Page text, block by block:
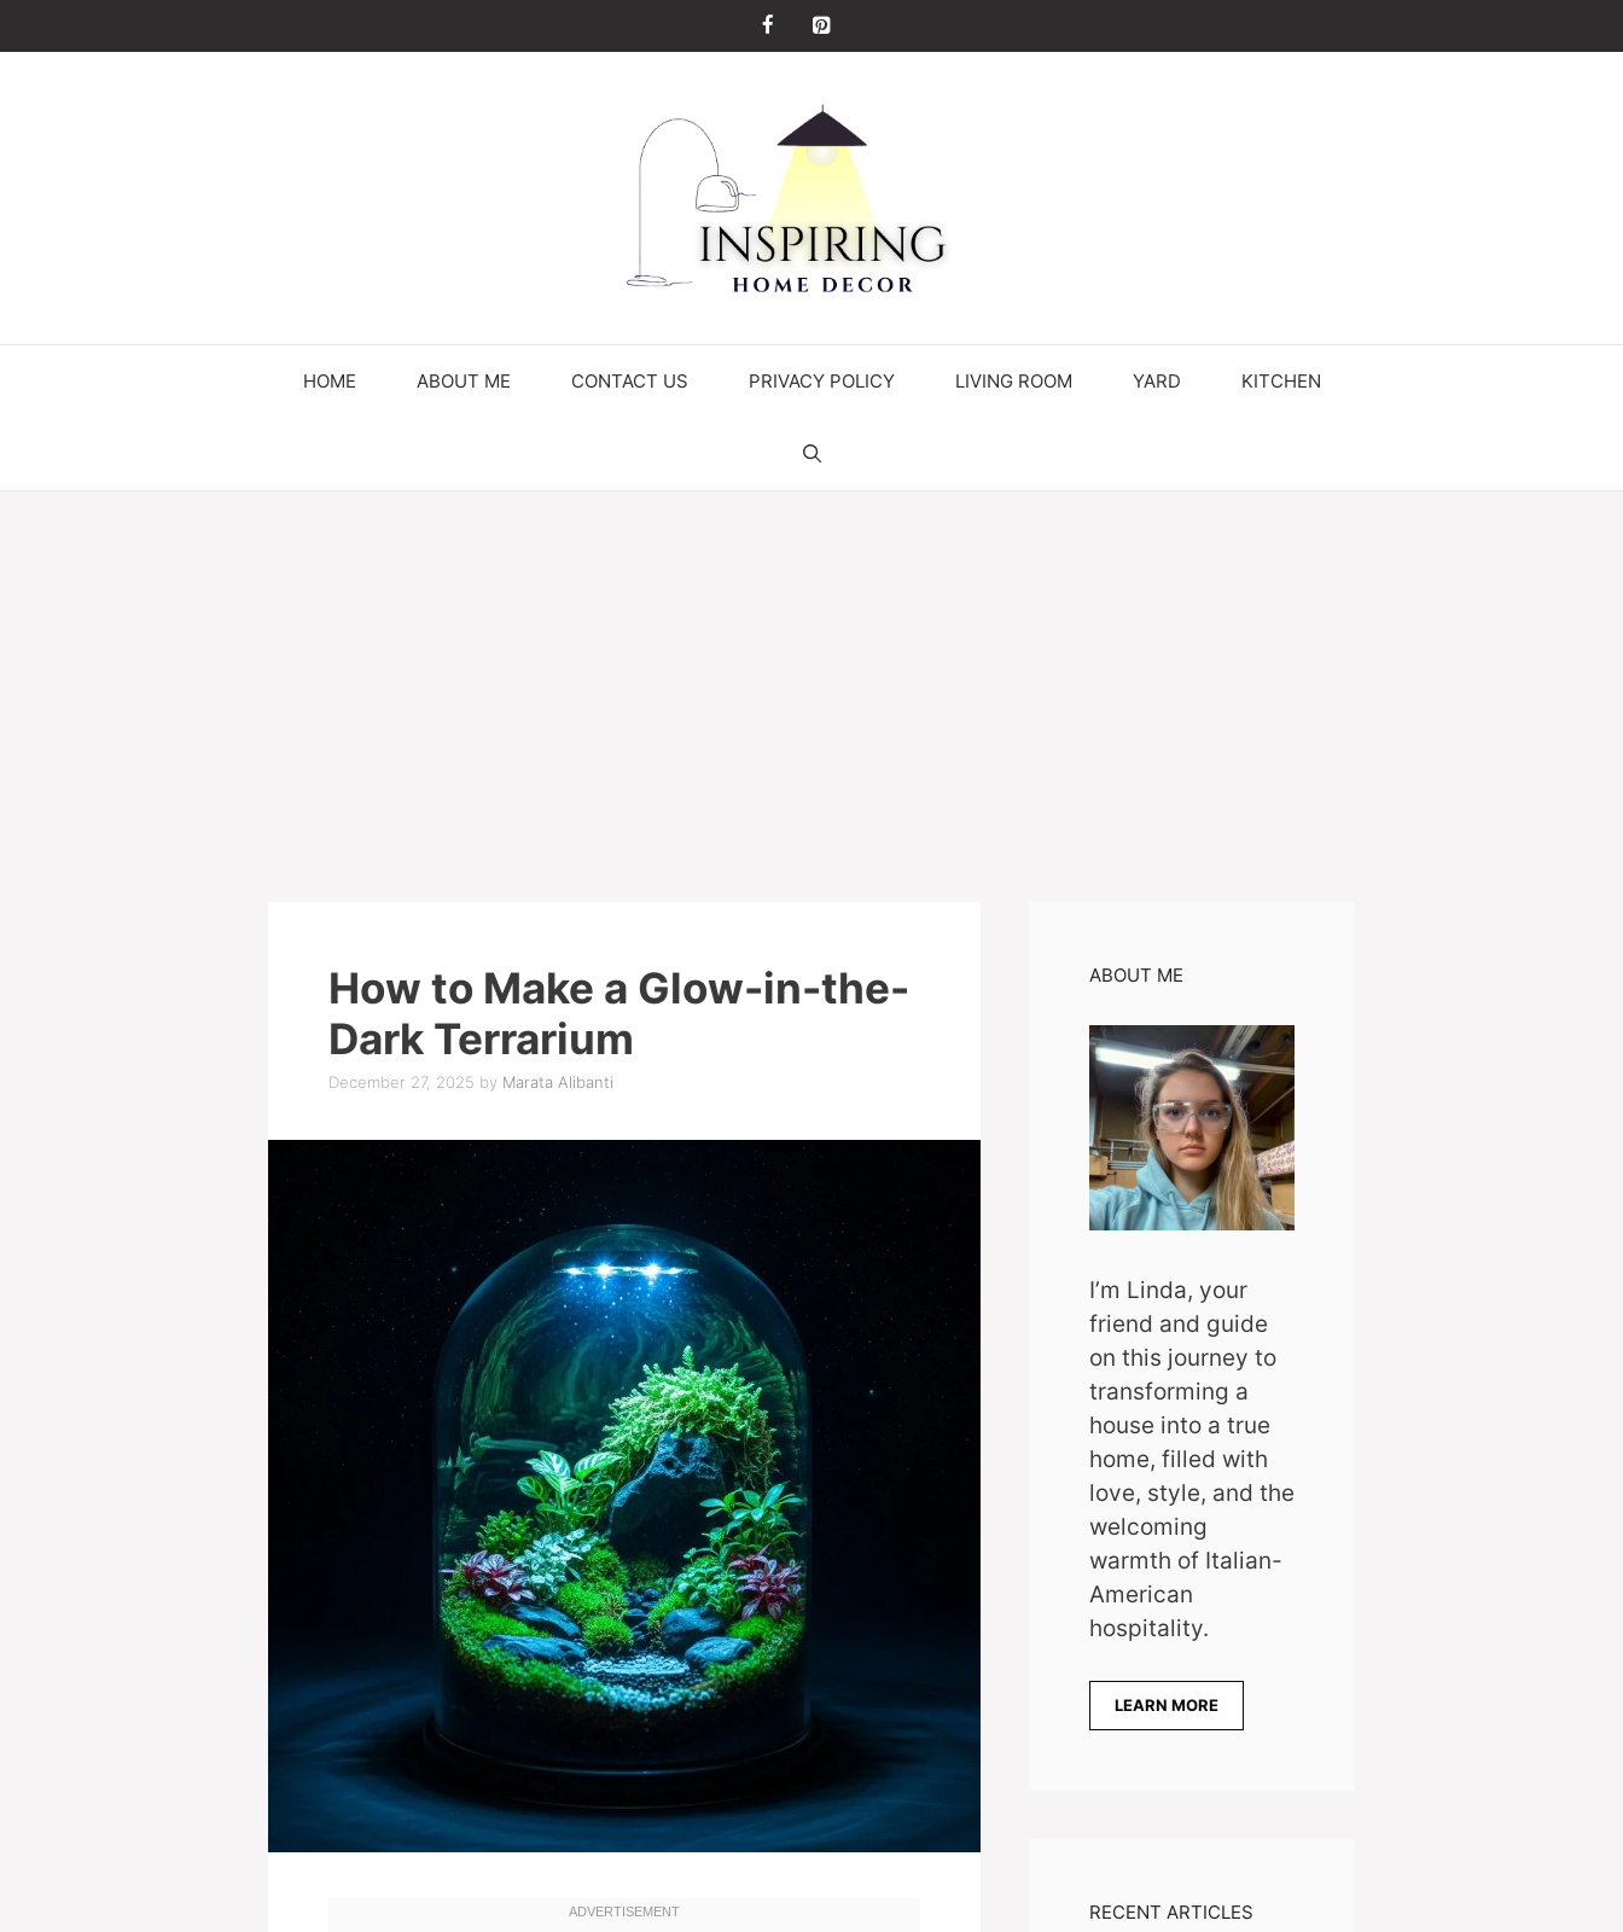
to
HOME ABOUT ME CONTACT US PRIVACY POLICY LIVING ROOM YARD KITCHEN
How to Make a Glow-in-the-
Dark Terrarium
December 27, 2025 by Marata Alibanti
ABOUT ME
I’m Linda, your
friend and guide
on this journey to
transforming a
house into a true
home, filled with
love, style, and the
welcoming
warmth of Italian-
American
hospitality.
LEARN MORE
RECENT ARTICLES